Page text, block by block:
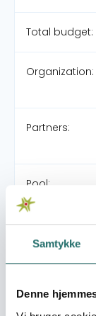
Samtykke
Denne
Total budget:
Organization:
Partners:
Pool:
Grant type:
World goals: